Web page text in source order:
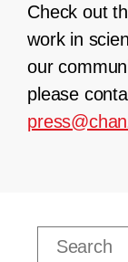
Check out
work in
our
please